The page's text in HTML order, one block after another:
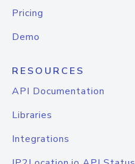
Pricing
Demo
RESOURCES
API Documentation
Libraries
Integrations